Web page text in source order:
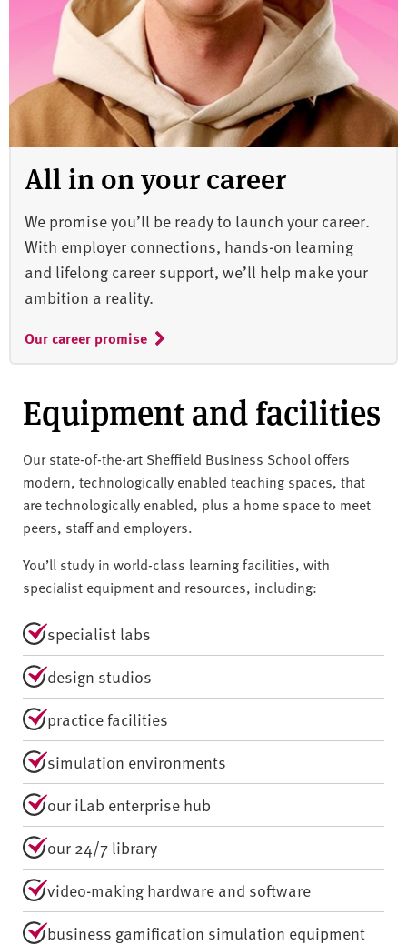
All in on your career
We promise you’ll be ready to launch your career.
With employer connections, hands-on learning
and lifelong career support, we’ll help make your
ambition a reality.
Our career promise
Equipment and facilities
Our state-of-the-art Sheffield Business School offers
modern, technologically enabled teaching spaces, that
are technologically enabled, plus a home space to meet
peers, staff and employers.
You’ll study in world-class learning facilities, with
specialist equipment and resources, including:
specialist labs
design studios
practice facilities
simulation environments
our iLab enterprise hub
our 24/7 library
video-making hardware and software
business gamification simulation equipment